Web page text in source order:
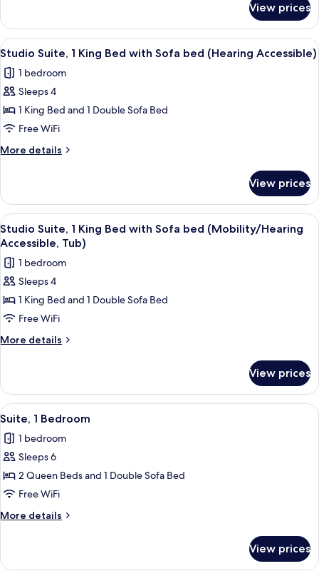
with
Sofa
bed
Suite,
King
with
Sofa
View prices
View
all
photos
for
Studio
Suite,
1
King
with
Sofa
bed
(Hearing
Accessible)
In-room safe, desk, laptop
6
Studio Suite, 1 King Bed with Sofa bed (Hearing Accessible)
1 bedroom
Sleeps 4
1 King Bed and 1 Double Sofa Bed
Free WiFi
More details
More
Suite,
King
Bed
Sofa
bed
(Hearing
Accessible)
View prices
View
all
photos
for
Studio
Suite,
1
King
Sofa
bed
(Mobility/Hearing
Accessible,
Tub)
In-room safe, desk, laptop
6
Studio Suite, 1 King Bed with Sofa bed (Mobility/Hearing
Accessible, Tub)
1 bedroom
Sleeps 4
1 King Bed and 1 Double Sofa Bed
Free WiFi
More details
More
Suite,
King
with
Sofa
(Mobility/Hearing
Accessible,
View prices
View
all
photos
for
Suite,
1
Bedroom
Suite, 1 Bedroom | In-room safe,
10
Suite, 1 Bedroom
1 bedroom
Sleeps 6
2 Queen Beds and 1 Double Sofa Bed
Free WiFi
More details
More
1
View prices